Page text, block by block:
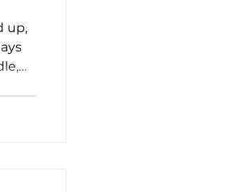
Tesla
up,